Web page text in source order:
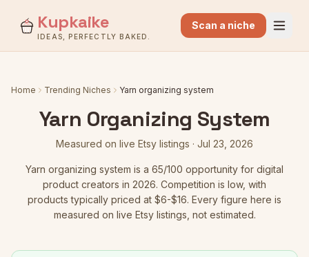
Kupkaike
IDEAS, PERFECTLY BAKED.
Scan a niche
Home Trending Niches Yarn organizing system
Yarn Organizing System
Measured on live Etsy listings · Jul 23, 2026
Yarn organizing system is a 65/100 opportunity for digital
product creators in 2026. Competition is low, with
products typically priced at $6-$16. Every figure here is
measured on live Etsy listings, not estimated.